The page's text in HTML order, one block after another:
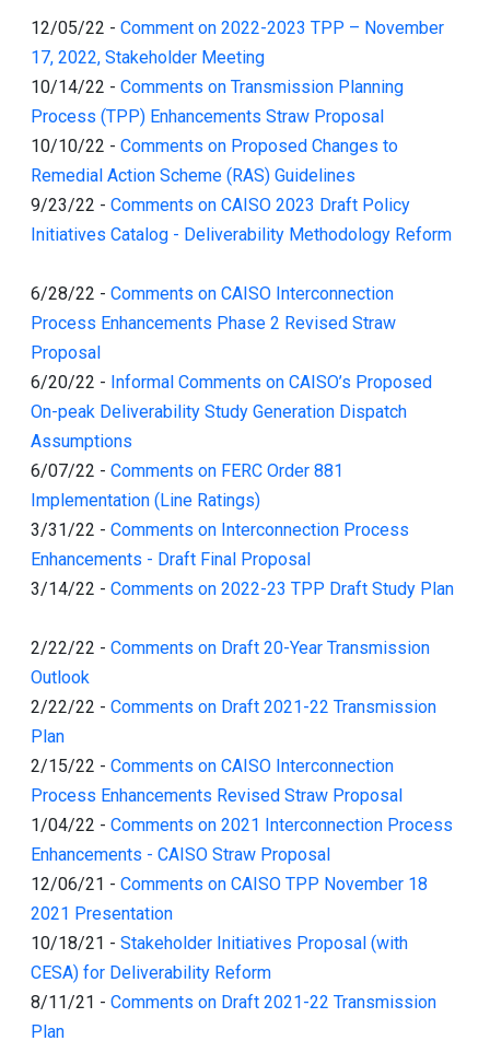
12/05/22 - Comment on 2022-2023 TPP – November
17, 2022, Stakeholder Meeting
10/14/22 - Comments on Transmission Planning
Process (TPP) Enhancements Straw Proposal
10/10/22 - Comments on Proposed Changes to
Remedial Action Scheme (RAS) Guidelines
9/23/22 - Comments on CAISO 2023 Draft Policy
Initiatives Catalog - Deliverability Methodology Reform
6/28/22 - Comments on CAISO Interconnection
Process Enhancements Phase 2 Revised Straw
Proposal
6/20/22 - Informal Comments on CAISO’s Proposed
On-peak Deliverability Study Generation Dispatch
Assumptions
6/07/22 - Comments on FERC Order 881
Implementation (Line Ratings)
3/31/22 - Comments on Interconnection Process
Enhancements - Draft Final Proposal
3/14/22 - Comments on 2022-23 TPP Draft Study Plan
2/22/22 - Comments on Draft 20-Year Transmission
Outlook
2/22/22 - Comments on Draft 2021-22 Transmission
Plan
2/15/22 - Comments on CAISO Interconnection
Process Enhancements Revised Straw Proposal
1/04/22 - Comments on 2021 Interconnection Process
Enhancements - CAISO Straw Proposal
12/06/21 - Comments on CAISO TPP November 18
2021 Presentation
10/18/21 - Stakeholder Initiatives Proposal (with
CESA) for Deliverability Reform
8/11/21 - Comments on Draft 2021-22 Transmission
Plan